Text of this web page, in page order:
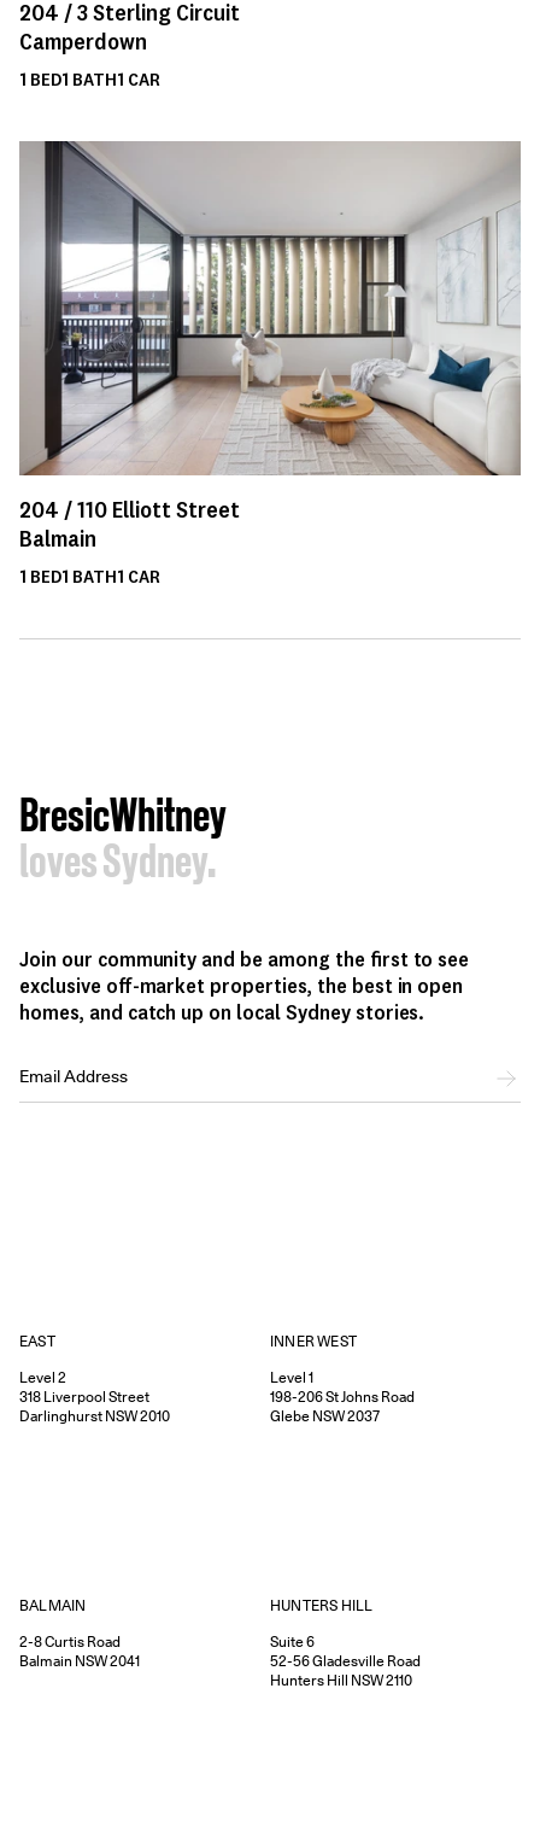
204 /3Sterling Circuit
Camperdown
1 BED1 BATH1 CAR
204 /110 Elliott Street
Balmain
1 BED1 BATH1 CAR
BresicWhitney
loves Sydney.
Join our community and be among the first to see
exclusive off-market properties, the best in open
homes, and catch up on local Sydney stories.
EAST
Level 2
318 Liverpool Street
Darlinghurst NSW2010
INNER WEST
Level 1
198-206St Johns Road
Glebe NSW2037
BALMAIN
2-8Curtis Road
Balmain NSW2041
HUNTERS HILL
Suite 6
52-56Gladesville Road
Hunters Hill NSW2110